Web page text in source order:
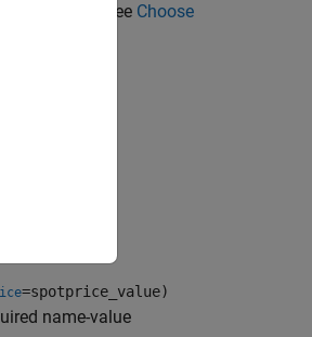
instrument, see Choose
=spotprice_value)
name-value